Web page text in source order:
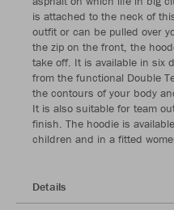
is attached to the neck of
outfit or can be pulled over
the zip on the front, the
take off. It is available in six
from the functional Double
the contours of your body
It is also suitable for team
finish. The hoodie is
children and in a fitted
Details